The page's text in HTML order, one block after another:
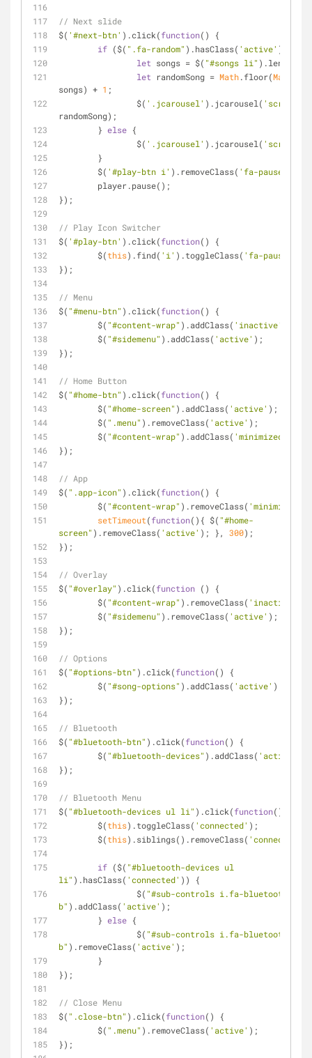
// Next slide
$( '#next-btn' ).click(function( )
{
if ($( ".fa-random" ).hasClass( 'active' )) {
let songs = $( "#songs li" ).length -
let randomSong = Math.floor(Math
songs) + 1 ;
		$(
'.jcarousel' ).jcarousel( 'scroll'
randomSong);
	}
else {
		$(
'.jcarousel' ).jcarousel( 'scroll'
	}
	$(
'#play-btn i' ).removeClass( 'fa-pause'
	player.pause();
});
// Play Icon Switcher
$( '#play-btn' ).click(function( )
{
	$(
this).find( 'i' ).toggleClass( 'fa-pause'
});
// Menu
$( "#menu-btn" ).click(function( )
{
	$(
"#content-wrap" ).addClass( 'inactive'
	$(
"#sidemenu" ).addClass( 'active' );
});
// Home Button
$( "#home-btn" ).click(function( )
{
	$(
"#home-screen" ).addClass( 'active' );
	$(
".menu" ).removeClass( 'active' );
	$(
"#content-wrap" ).addClass( 'minimized'
});
// App
$( ".app-icon" ).click(function( )
{
	$(
"#content-wrap" ).removeClass( 'minimized'
setTimeout(function( ) { $( "#home-
screen" ).removeClass( 'active' ); }, 300);
});
// Overlay
$( "#overlay" ).click(function ( )
{
	$(
"#content-wrap" ).removeClass( 'inactive'
	$(
"#sidemenu" ).removeClass( 'active' );
});
// Options
$( "#options-btn" ).click(function( )
{
	$(
"#song-options" ).addClass( 'active' );
});
// Bluetooth
$( "#bluetooth-btn" ).click(function( )
{
	$(
"#bluetooth-devices" ).addClass( 'active'
});
// Bluetooth Menu
$( "#bluetooth-devices ul li" ).click(function( )
	$(
this).toggleClass( 'connected' );
	$(
this).siblings().removeClass( 'connected'
if ($( "#bluetooth-devices ul
li" ).hasClass( 'connected' )) {
		$(
"#sub-controls i.fa-bluetooth-
b" ).addClass( 'active' );
	}
else {
		$(
"#sub-controls i.fa-bluetooth-
b" ).removeClass( 'active' );
	}
});
// Close Menu
$( ".close-btn" ).click(function( )
{
	$(
".menu" ).removeClass( 'active' );
});